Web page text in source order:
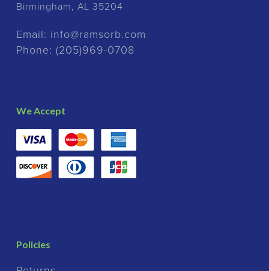
Birmingham, AL 35204
Email: info@ramsorb.com
Phone: (205)969-0708
We Accept
Policies